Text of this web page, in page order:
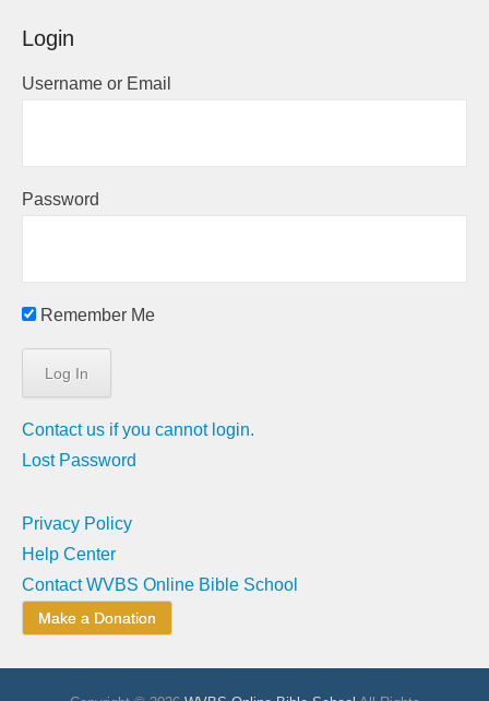
Login
Username or Email
Password
Remember Me
Contact us if you cannot login.
Lost Password
Privacy Policy
Help Center
Contact WVBS Online Bible School
Make a Donation